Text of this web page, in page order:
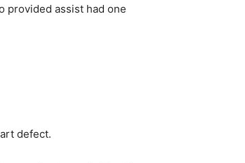
provided assist had one
defect.